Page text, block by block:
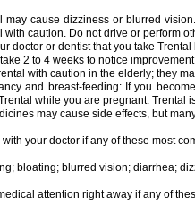
may cause dizziness or blurred
with caution. Do not drive or perform
doctor or dentist that you take
take 2 to 4 weeks to notice
with caution in the elderly; they
and breast-feeding: If you
while you are pregnant. Trental
may cause side effects, but
your doctor if any of these most
bloating; blurred vision; diarrhea;
attention right away if any of